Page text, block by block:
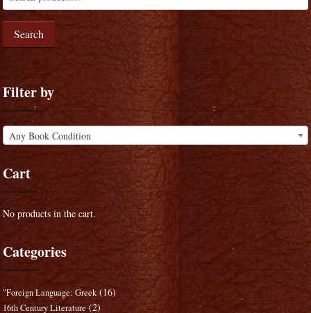
Search
Filter by
Any Book Condition
Cart
No products in the cart.
Categories
"Foreign Language: Greek (16)
16th Century Literature (2)